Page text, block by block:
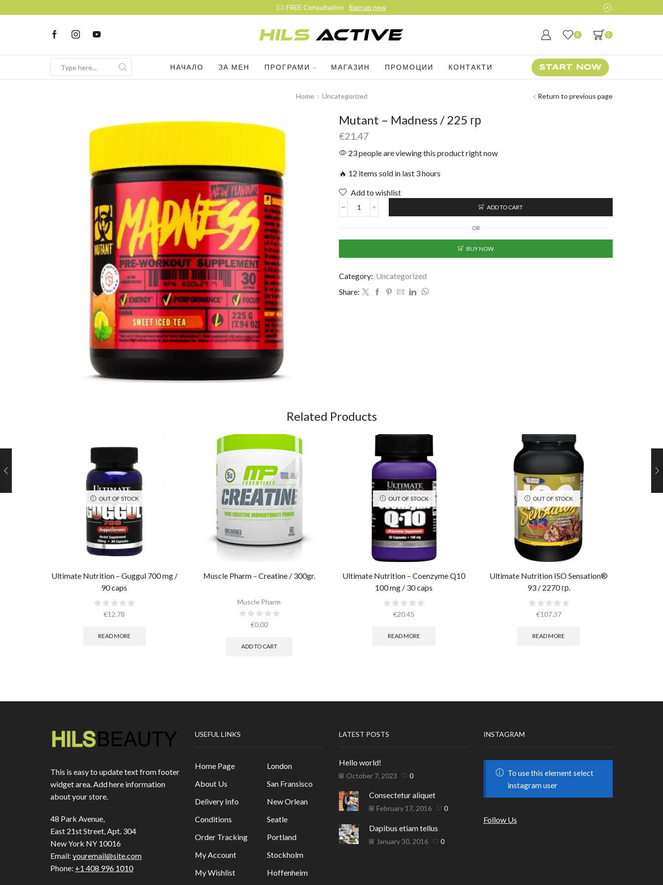
FREE Consultation Sign up now
0 0
НАЧАЛО ЗА МЕН ПРОГРАМИ МАГАЗИН ПРОМОЦИИ КОНТАКТИ START NOW
Home Uncategorized Return to previous page
Mutant – Madness / 225 гр
€21.47
23 people are viewing this product right now
🔥 12 items sold in last 3 hours
Add to wishlist
ADD TO CART
OR
BUY NOW
Category: Uncategorized
Share:
Related Products
OUT OF STOCK
Ultimate Nutrition – Guggul 700 mg /
90 caps
€12.78
READ MORE
Muscle Pharm – Creatine / 300gr.​
Muscle Pharm
€0.00
ADD TO CART
OUT OF STOCK
Ultimate Nutrition – Coenzyme Q10
100 mg / 30 caps
€20.45
READ MORE
OUT OF STOCK
Ultimate Nutrition ISO Sensation®
93 / 2270 гр.
€107.37
READ MORE
This is easy to update text from footer
widget area. Add here information
about your store.
48 Park Avenue,
East 21st Street, Apt. 304
New York NY 10016
Email: youremail@site.com
Phone: +1 408 996 1010
USEFUL LINKS
Home Page
About Us
Delivery Info
Conditions
Order Tracking
My Account
My Wishlist
London
San Fransisco
New Orlean
Seatle
Portland
Stockholm
Hoffenheim
LATEST POSTS
Hello world!
October 7, 2023 0
Consectetur aliquet
February 17, 2016 0
Dapibus etiam tellus
January 30, 2016 0
INSTAGRAM
To use this element select
instagram user
Follow Us